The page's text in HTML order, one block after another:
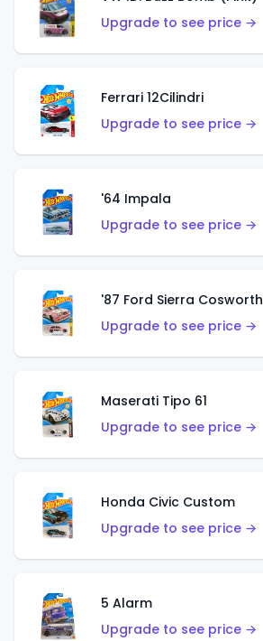
Upgrade to see price →
Ferrari 12Cilindri
Upgrade to see price →
'64 Impala
Upgrade to see price →
'87 Ford Sierra Cosworth
Upgrade to see price →
Maserati Tipo 61
Upgrade to see price →
Honda Civic Custom
Upgrade to see price →
5 Alarm
Upgrade to see price →